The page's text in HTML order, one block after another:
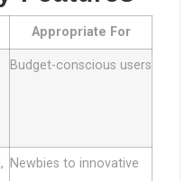
Appropriate For
Budget-conscious users
Newbies to innovative